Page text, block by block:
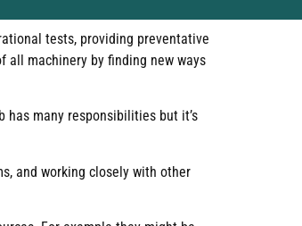
tests, providing preventative
all machinery by finding new ways
many responsibilities but it’s
and working closely with other